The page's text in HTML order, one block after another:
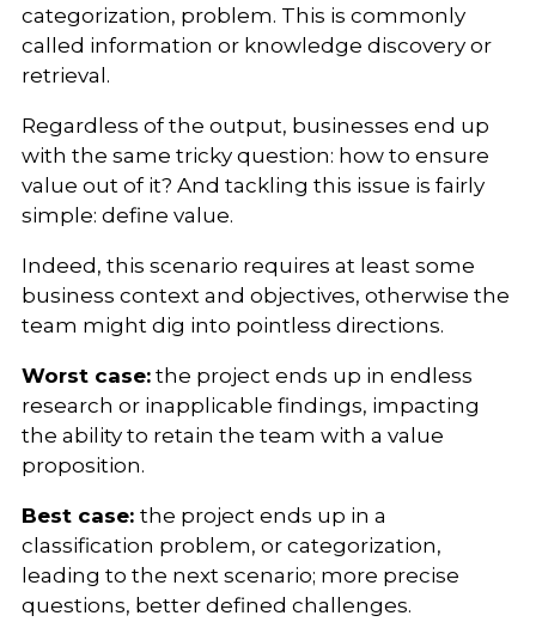
categorization, problem. This is commonly
called information or knowledge discovery or
retrieval.
Regardless of the output, businesses end up
with the same tricky question: how to ensure
value out of it? And tackling this issue is fairly
simple: define value.
Indeed, this scenario requires at least some
business context and objectives, otherwise the
team might dig into pointless directions.
Worst case:the project ends up in endless
research or inapplicable findings, impacting
the ability to retain the team with a value
proposition.
Best case: the project ends up in a
classification problem, or categorization,
leading to the next scenario; more precise
questions, better defined challenges.